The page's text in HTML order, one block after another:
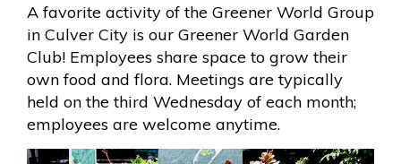
A favorite activity of the Greener World Group
in Culver City is our Greener World Garden
Club! Employees share space to grow their
own food and flora. Meetings are typically
held on the third Wednesday of each month;
employees are welcome anytime.